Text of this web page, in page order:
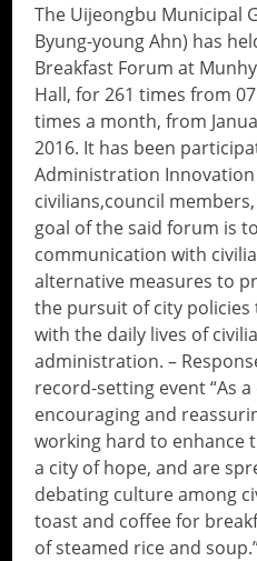
The Uijeongbu Municipal
Byung-young Ahn) has
Breakfast Forum at
Hall, for 261 times from
times a month, from
2016. It has been
Administration
civilians,council
goal of the said forum is
communication with
alternative measures to
the pursuit of city
with the daily lives of
administration. –
record-setting event “As
encouraging and
working hard to enhance
a city of hope, and are
debating culture among
toast and coffee for
of steamed rice and